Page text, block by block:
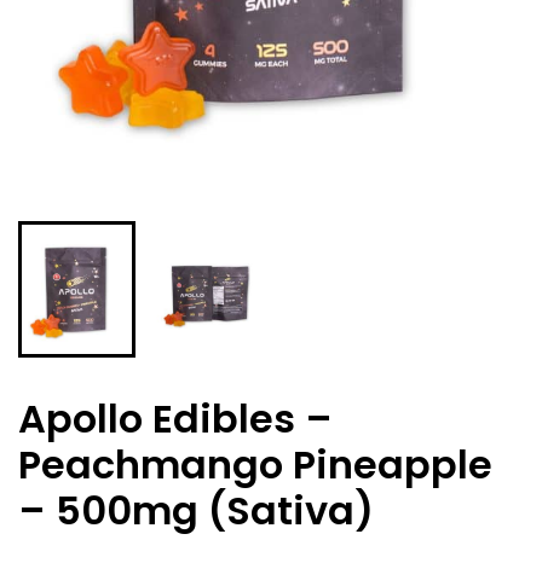
Apollo Edibles –
Peachmango Pineapple
– 500mg (Sativa)